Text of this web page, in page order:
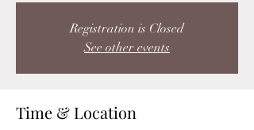
Registration is Closed
See other events
Time & Location